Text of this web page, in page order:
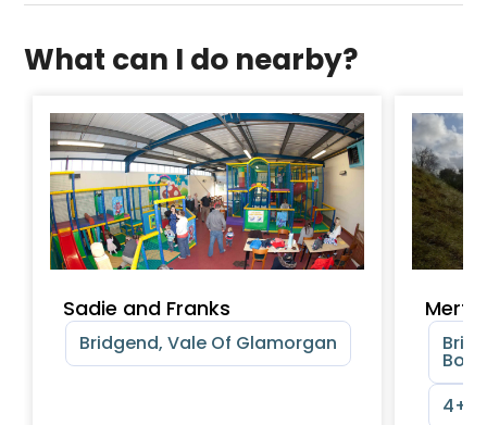
What can I do nearby?
Sadie and Franks
Bridgend, Vale Of Glamorgan
4+